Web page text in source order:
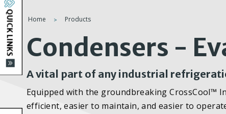
You
are
here
Home Products
Condensers -
A vital part of any industrial
Equipped with the groundbreaking CrossCool™
efficient, easier to maintain, and easier to
QUICK LINKS